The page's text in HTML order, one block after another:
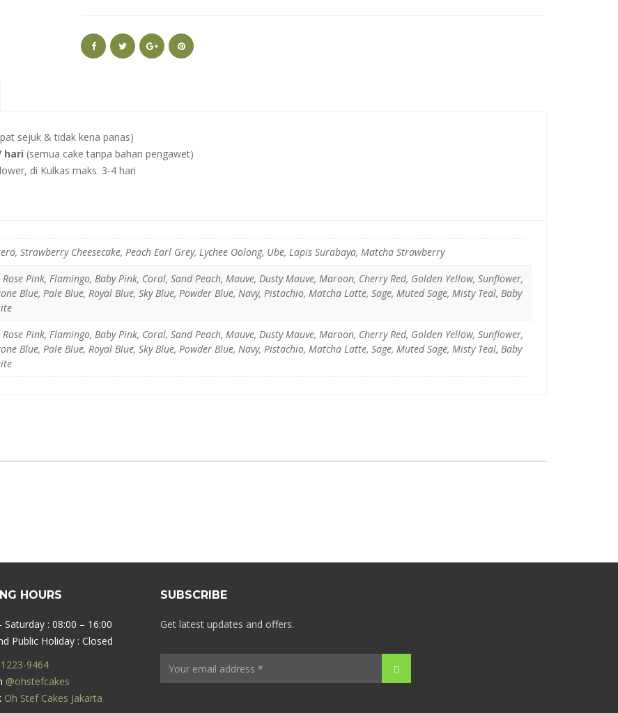
sejuk & tidak kena panas)
hari (semua cake tanpa bahan pengawet)
di Kulkas maks. 3-4 hari
Strawberry Cheesecake, Peach Earl Grey, Lychee Oolong, Ube, Lapis Surabaya, Matcha Strawberry
Pink, Flamingo, Baby Pink, Coral, Sand Peach, Mauve, Dusty Mauve, Maroon, Cherry Red, Golden Yellow, Sunflower,
Blue, Pale Blue, Royal Blue, Sky Blue, Powder Blue, Navy, Pistachio, Matcha Latte, Sage, Muted Sage, Misty Teal, Baby
Pink, Flamingo, Baby Pink, Coral, Sand Peach, Mauve, Dusty Mauve, Maroon, Cherry Red, Golden Yellow, Sunflower,
Blue, Pale Blue, Royal Blue, Sky Blue, Powder Blue, Navy, Pistachio, Matcha Latte, Sage, Muted Sage, Misty Teal, Baby
HOURS
Saturday : 08:00 – 16:00
Public Holiday : Closed
9464
@ohstefcakes
Oh Stef Cakes Jakarta
SUBSCRIBE
Get latest updates and offers.